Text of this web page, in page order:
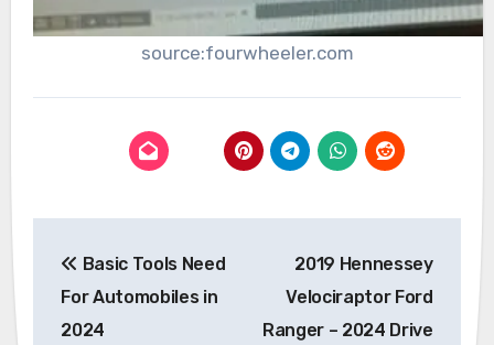
source:fourwheeler.com
navigation
Basic Tools Need
For Automobiles in
2024
2019 Hennessey
Velociraptor Ford
Ranger – 2024 Drive